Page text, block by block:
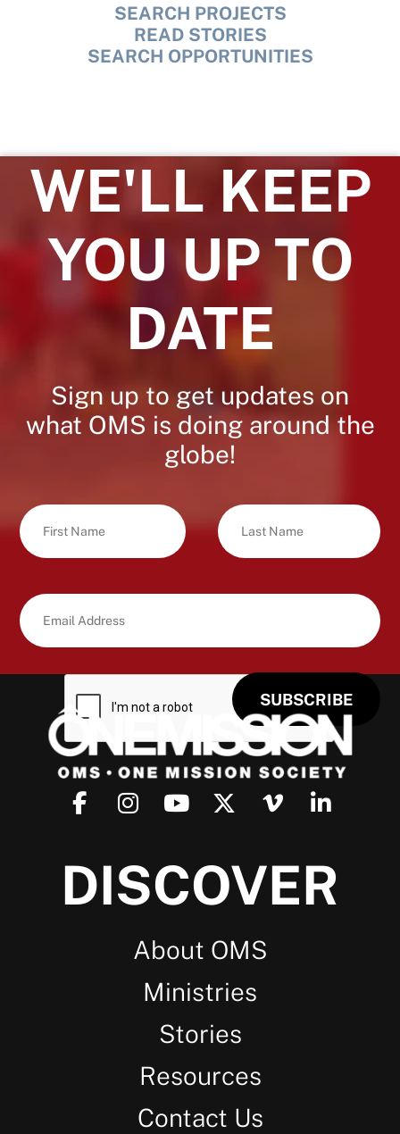
SEARCH PROJECTS
READ STORIES
SEARCH OPPORTUNITIES
WE'LL KEEP
YOU UP TO
DATE
Sign up to get updates on
what OMS is doing around the
globe!
DISCOVER
About OMS
Ministries
Stories
Resources
Contact Us